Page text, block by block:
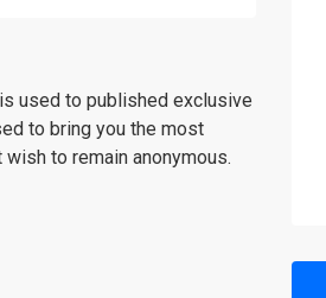
used to published exclusive
to bring you the most
to remain anonymous.